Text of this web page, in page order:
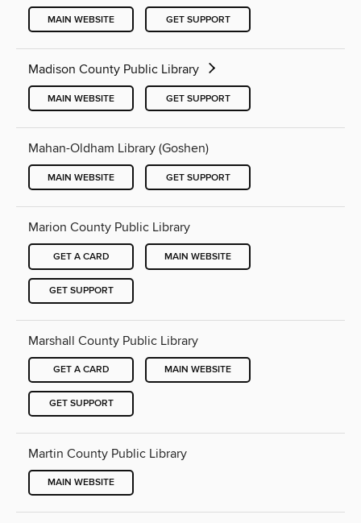
MAIN WEBSITE GET SUPPORT
Madison County Public Library
MAIN WEBSITE GET SUPPORT
Mahan-Oldham Library (Goshen)
MAIN WEBSITE GET SUPPORT
Marion County Public Library
GET A CARD MAIN WEBSITE
GET SUPPORT
Marshall County Public Library
GET A CARD MAIN WEBSITE
GET SUPPORT
Martin County Public Library
MAIN WEBSITE